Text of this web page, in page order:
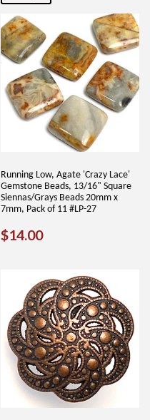
Running Low, Agate 'Crazy Lace'
Gemstone Beads, 13/16" Square
Siennas/Grays Beads 20mm x
7mm, Pack of 11 #LP-27
REGULAR
$14.00$14.00